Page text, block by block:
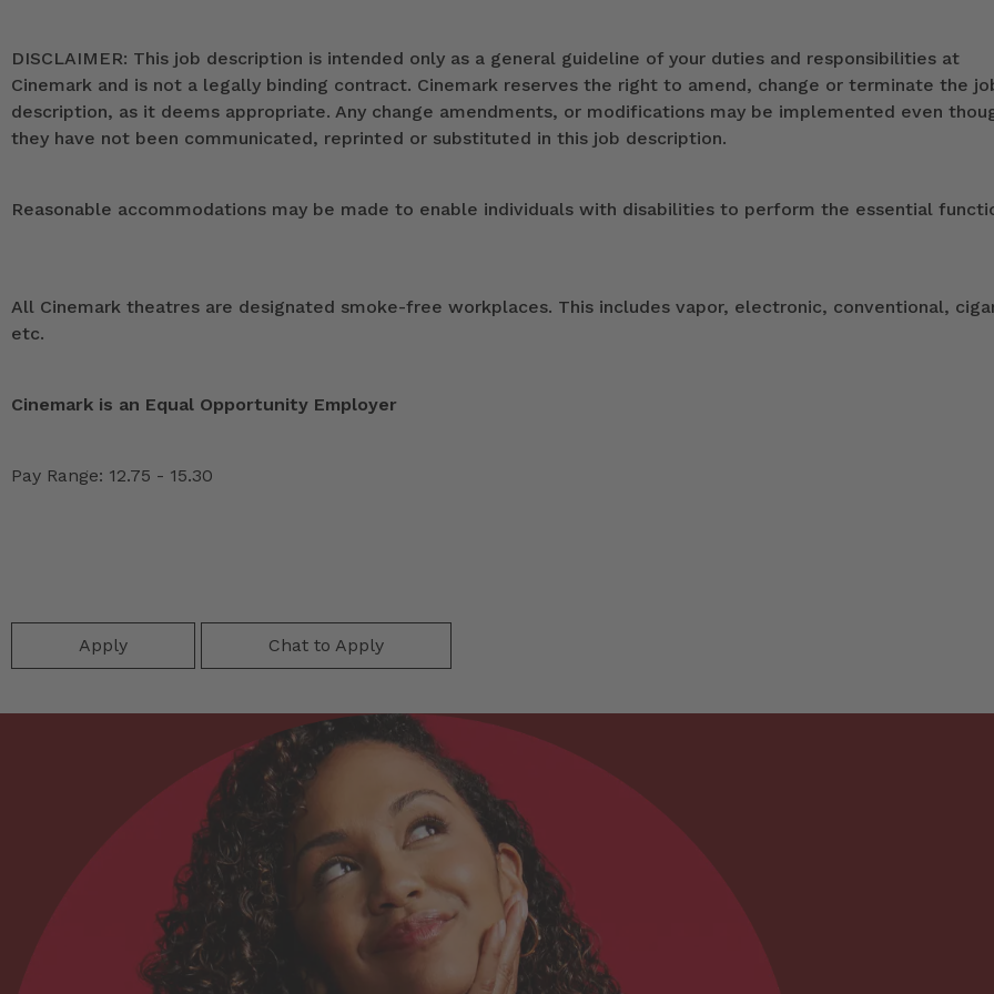
DISCLAIMER: This job description is intended only as a general guideline of your duties and responsibilities at
Cinemark and is not a legally binding contract. Cinemark reserves the right to amend, change or terminate the
description, as it deems appropriate. Any change amendments, or modifications may be implemented even
they have not been communicated, reprinted or substituted in this job description.
Reasonable accommodations may be made to enable individuals with disabilities to perform the essential
All Cinemark theatres are designated smoke-free workplaces. This includes vapor, electronic, conventional,
etc.
Cinemark is an Equal Opportunity Employer
Pay Range: 12.75 - 15.30
Apply Chat to Apply